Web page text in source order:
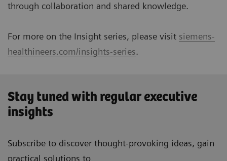
through collaboration and shared knowledge.
For more on the Insight series, please visit siemens-
healthineers.com/insights-series.
Stay tuned with regular executive
insights
Subscribe to discover thought-provoking ideas, gain
practical solutions to